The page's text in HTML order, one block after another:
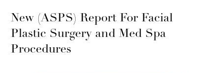
New (ASPS) Report For Facial
Plastic Surgery and Med Spa
Procedures